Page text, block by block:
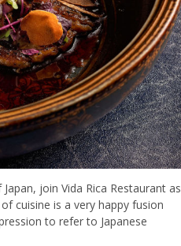
join Vida Rica Restaurant as
cuisine is a very happy fusion
to refer to Japanese